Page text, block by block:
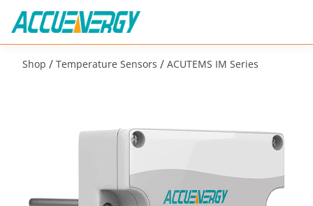
Shop / Temperature Sensors / ACUTEMS IM Series